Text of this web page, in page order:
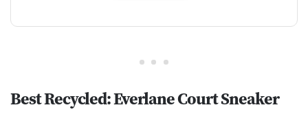
Best Recycled: Everlane Court Sneaker